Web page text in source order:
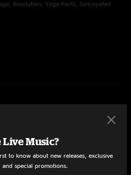
Resolution, Yoga Pants, Syncopated
Live Music?
to know about new releases, exclusive
and special promotions.